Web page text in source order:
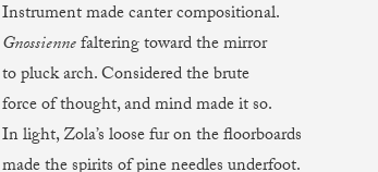
Instrument made canter compositional.
Gnossiennefaltering toward the mirror
to pluck arch. Considered the brute
force of thought, and mind made it so.
In light, Zola’s loose fur on the floorboards